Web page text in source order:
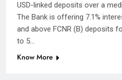
USD-linked deposits over a
The Bank is offering 7.1%
and above FCNR (B) deposits
to 5…
Know More